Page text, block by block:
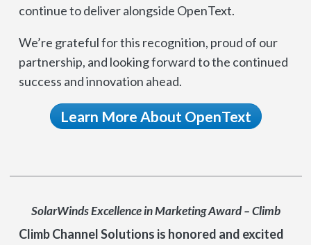
continue to deliver alongside OpenText.
We’re grateful for this recognition, proud of our
partnership, and looking forward to the continued
success and innovation ahead.
Learn More About OpenText
SolarWinds Excellence in Marketing Award – Climb
Climb Channel Solutions is honored and excited